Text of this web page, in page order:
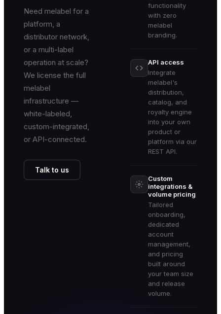
Need melabel for a
platform, a
distributor network,
or a multi-label
operation at scale?
We license the full
melabel
infrastructure —
white-labeled,
custom-integrated,
or API-connected.
Talk to us
functionality
with zero
melabel
branding.
API access
Integrate
melabel's
distribution,
catalog, and
royalty engine
into your own
product or
platform via our
REST API.
Custom
integrations &
volume pricing
Tailored
onboarding,
dedicated
account
management,
and pricing
built around
your team size
and release
volume.